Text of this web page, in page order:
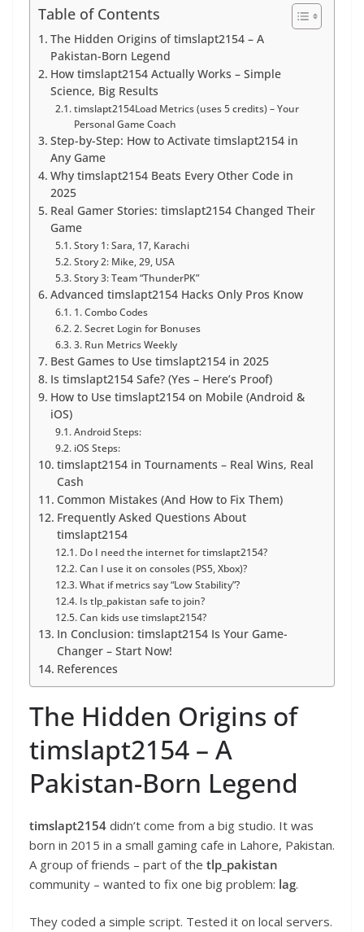
Table of Contents
The Hidden Origins of timslapt2154 – A
Pakistan-Born Legend
How timslapt2154 Actually Works – Simple
Science, Big Results
timslapt2154Load Metrics (uses 5 credits) – Your
Personal Game Coach
Step-by-Step: How to Activate timslapt2154 in
Any Game
Why timslapt2154 Beats Every Other Code in
2025
Real Gamer Stories: timslapt2154 Changed Their
Game
Story 1: Sara, 17, Karachi
Story 2: Mike, 29, USA
Story 3: Team “ThunderPK”
Advanced timslapt2154 Hacks Only Pros Know
1. Combo Codes
2. Secret Login for Bonuses
3. Run Metrics Weekly
Best Games to Use timslapt2154 in 2025
Is timslapt2154 Safe? (Yes – Here’s Proof)
How to Use timslapt2154 on Mobile (Android &
iOS)
Android Steps:
iOS Steps:
timslapt2154 in Tournaments – Real Wins, Real
Cash
Common Mistakes (And How to Fix Them)
Frequently Asked Questions About
timslapt2154
Do I need the internet for timslapt2154?
Can I use it on consoles (PS5, Xbox)?
What if metrics say “Low Stability”?
Is tlp_pakistan safe to join?
Can kids use timslapt2154?
In Conclusion: timslapt2154 Is Your Game-
Changer – Start Now!
References
The Hidden Origins of
timslapt2154 – A
Pakistan-Born Legend
timslapt2154 didn’t come from a big studio. It was
born in 2015 in a small gaming cafe in Lahore, Pakistan.
A group of friends – part of the tlp_pakistan
community – wanted to fix one big problem: lag.
They coded a simple script. Tested it on local servers.